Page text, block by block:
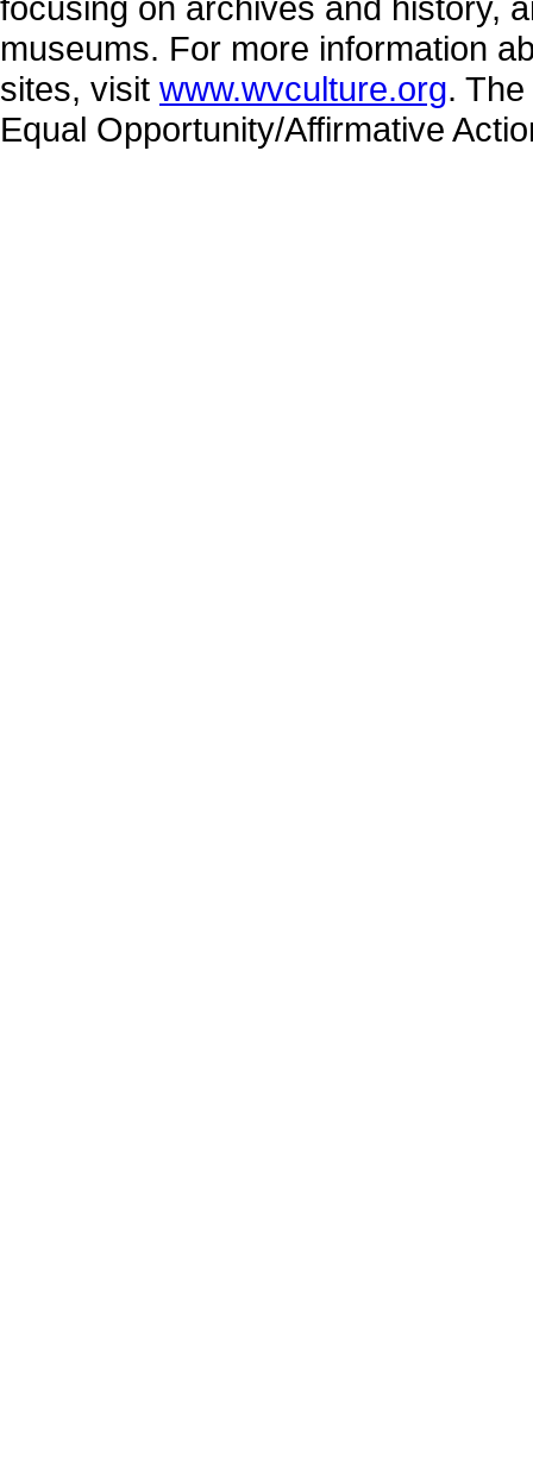
museums. For more information
sites, visit www.wvculture.org.
Equal Opportunity/Affirmative